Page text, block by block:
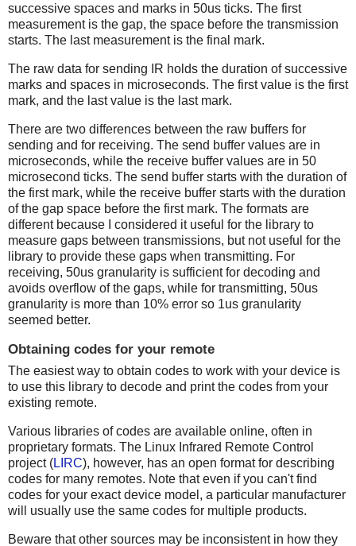
successive spaces and marks in 50us ticks. The first
measurement is the gap, the space before the transmission
starts. The last measurement is the final mark.
The raw data for sending IR holds the duration of successive
marks and spaces in microseconds. The first value is the first
mark, and the last value is the last mark.
There are two differences between the raw buffers for
sending and for receiving. The send buffer values are in
microseconds, while the receive buffer values are in 50
microsecond ticks. The send buffer starts with the duration of
the first mark, while the receive buffer starts with the duration
of the gap space before the first mark. The formats are
different because I considered it useful for the library to
measure gaps between transmissions, but not useful for the
library to provide these gaps when transmitting. For
receiving, 50us granularity is sufficient for decoding and
avoids overflow of the gaps, while for transmitting, 50us
granularity is more than 10% error so 1us granularity
seemed better.
Obtaining codes for your remote
The easiest way to obtain codes to work with your device is
to use this library to decode and print the codes from your
existing remote.
Various libraries of codes are available online, often in
proprietary formats. The Linux Infrared Remote Control
project (LIRC), however, has an open format for describing
codes for many remotes. Note that even if you can't find
codes for your exact device model, a particular manufacturer
will usually use the same codes for multiple products.
Beware that other sources may be inconsistent in how they